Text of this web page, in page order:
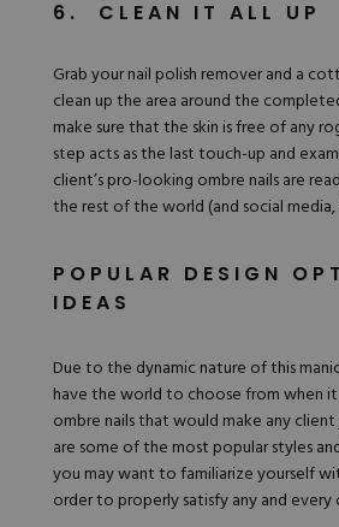
6. CLEAN IT ALL UP
Grab your nail polish remover and a
clean up the area around the
make sure that the skin is free of any
step acts as the last touch-up and
client’s pro-looking ombre nails are
the rest of the world (and social
POPULAR DESIGN
IDEAS
Due to the dynamic nature of this
have the world to choose from when
ombre nails that would make any
are some of the most popularstyles
you may want to familiarize yourself
order to properly satisfy any and every